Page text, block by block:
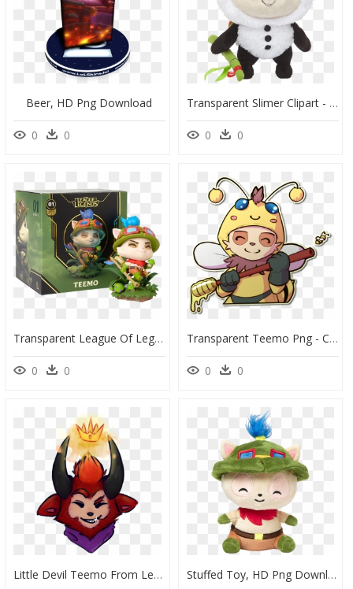
Beer, HD Png Download
0 0
Transparent Slimer Clipart - Beemo Plush League Of Legends, HD Png Download
0 0
Transparent League Of Legends Champion Png - League Of Legends, Png Download
0 0
Transparent Teemo Png - Cartoon, Png Download
0 0
Little Devil Teemo From League Of Legends - Cartoon, HD Png Download Stuffed Toy, HD Png Download